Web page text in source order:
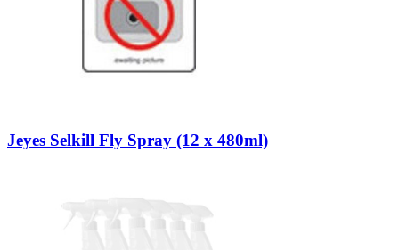
Jeyes Selkill Fly Spray (12 x 480ml)